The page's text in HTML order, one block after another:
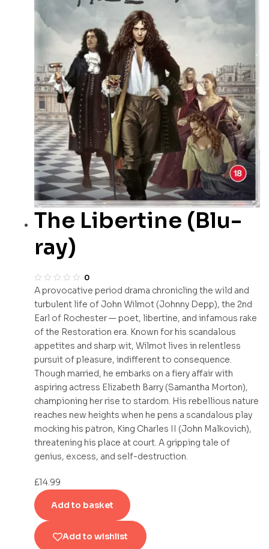
The Libertine (Blu-
ray)
0
A provocative period drama chronicling the wild and
turbulent life of John Wilmot (Johnny Depp), the 2nd
Earl of Rochester — poet, libertine, and infamous rake
of the Restoration era. Known for his scandalous
appetites and sharp wit, Wilmot lives in relentless
pursuit of pleasure, indifferent to consequence.
Though married, he embarks on a fiery affair with
aspiring actress Elizabeth Barry (Samantha Morton),
championing her rise to stardom. His rebellious nature
reaches new heights when he pens a scandalous play
mocking his patron, King Charles II (John Malkovich),
threatening his place at court. A gripping tale of
genius, excess, and self-destruction.
£14.99
Add to basket
Add to wishlist